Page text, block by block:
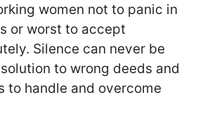
women not to panic in
or worst to accept
Silence can never be
to wrong deeds and
to handle and overcome